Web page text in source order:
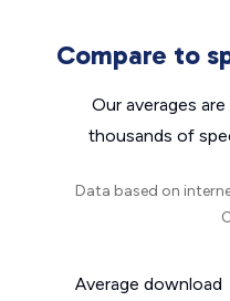
Compare to
Our averages
thousands of
Data based on
Average download